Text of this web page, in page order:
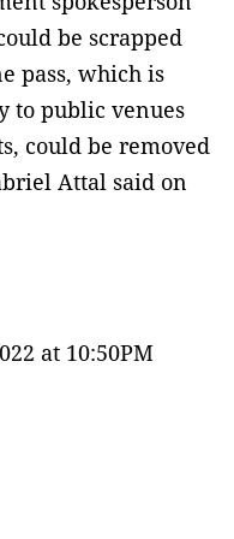
be scrapped
pass, which is
to public venues
could be removed
Attal said on
at 10:50PM